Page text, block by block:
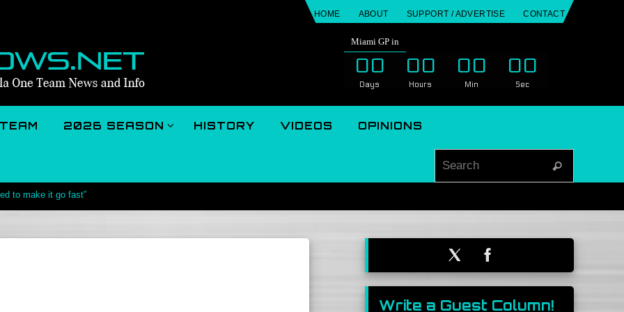
HOME ABOUT SUPPORT / ADVERTISE CONTACT
Miami GP in
00
Days
00
Hours
00
Min
00
Sec
TEAM 2026 SEASON HISTORY VIDEOS OPINIONS
Search
to make it go fast”
Write a Guest Column!